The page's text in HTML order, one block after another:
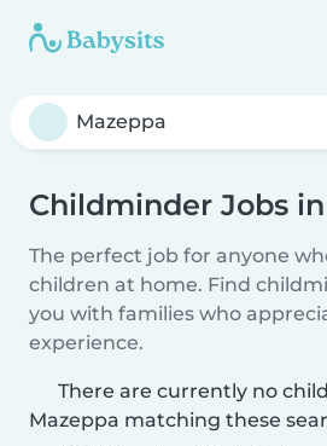
Childminder Jobs
The perfect job for anyone
children at home. Find
you with families who
experience.
There are currently no
Mazeppa matching these